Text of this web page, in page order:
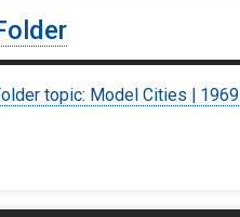
topic: Model Cities | 1969